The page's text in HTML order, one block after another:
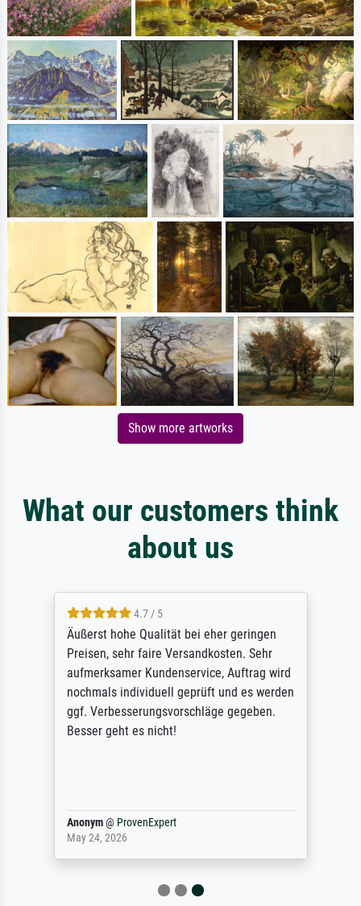
Show more artworks
What our customers think
about us
4.7 / 5
Äußerst hohe Qualität bei eher geringen
Preisen, sehr faire Versandkosten. Sehr
aufmerksamer Kundenservice, Auftrag wird
nochmals individuell geprüft und es werden
ggf. Verbesserungsvorschläge gegeben.
Besser geht es nicht!
Anonym@ ProvenExpert
May 24, 2026